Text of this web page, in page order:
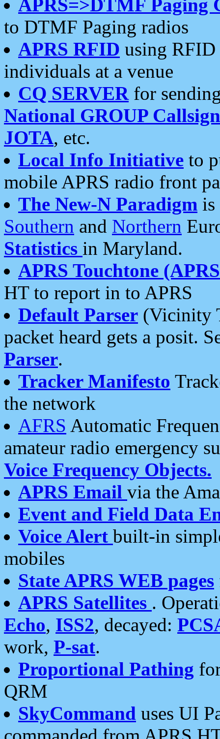
APRS=>DTMF Paging
to DTMF Paging radios
APRS RFID using RFID
individuals at a venue
CQ SERVERfor
National GROUP
JOTA, etc.
Local Info Initiative to
mobile APRS radio front
The New-N Paradigm is
Southern and Northern
Statistics in Maryland.
APRS Touchtone
HT to report in to APRS
Default Parser (Vicinity
packet heard gets a posit.
Parser.
Tracker Manifesto
the network
AFRS Automatic
amateur radio emergency
Voice Frequency Objects.
APRS Email via the
Event and Field Data
Voice Alert built-in
mobiles
State APRS WEB pages
APRS Satellites .
Echo, ISS2, decayed:
work, P-sat.
Proportional Pathing
QRM
SkyCommand uses UI